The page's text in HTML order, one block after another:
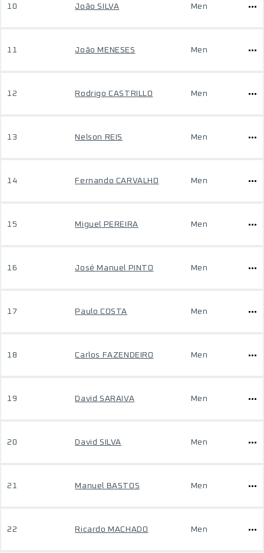
10 João SILVA Men
11 João MENESES Men
12 Rodrigo CASTRILLO Men
13 Nelson REIS Men
14 Fernando CARVALHO Men
15 Miguel PEREIRA Men
16 José Manuel PINTO Men
17 Paulo COSTA Men
18 Carlos FAZENDEIRO Men
19 David SARAIVA Men
20 David SILVA Men
21 Manuel BASTOS Men
22 Ricardo MACHADO Men